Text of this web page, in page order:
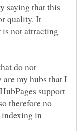
saying that this
quality. It
is not attracting
do not
my hubs that I
support
therefore no
indexing in